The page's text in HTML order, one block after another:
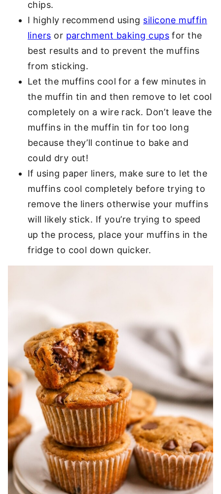
chips.
I highly recommend using silicone muffin
liners or parchment baking cupsfor the
best results and to prevent the muffins
from sticking.
Let the muffins cool for a few minutes in
the muffin tin and then remove to let cool
completely on a wire rack. Don’t leave the
muffins in the muffin tin for too long
because they’ll continue to bake and
could dry out!
If using paper liners, make sure to let the
muffins cool completely before trying to
remove the liners otherwise your muffins
will likely stick. If you’re trying to speed
up the process, place your muffins in the
fridge to cool down quicker.